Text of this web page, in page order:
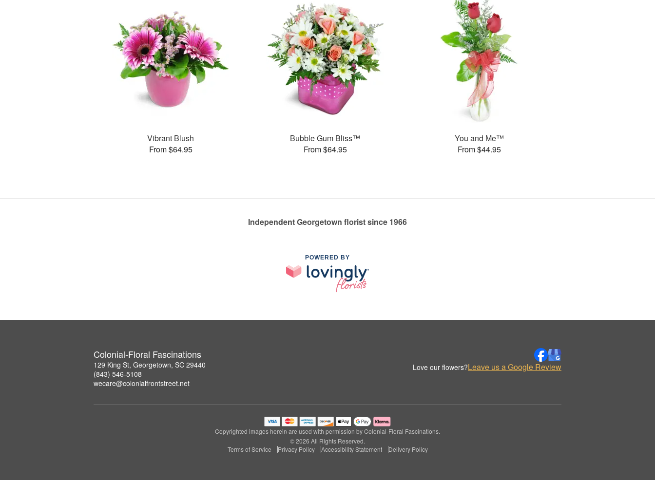
Vibrant Blush
From $64.95
Bubble Gum Bliss™
From $64.95
You and Me™
From $44.95
Independent Georgetown florist since 1966
POWERED BY
Colonial-Floral Fascinations
129 King St, Georgetown, SC 29440
(843) 546-5108
wecare@colonialfrontstreet.net
Love our flowers?Leave us a Google Review
Copyrighted images herein are used with permission by Colonial-Floral Fascinations.
© 2026 All Rights Reserved.
Terms of Service
Privacy Policy Accessibility Statement Delivery Policy